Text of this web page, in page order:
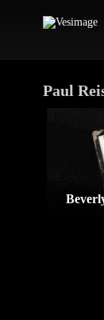
Paul